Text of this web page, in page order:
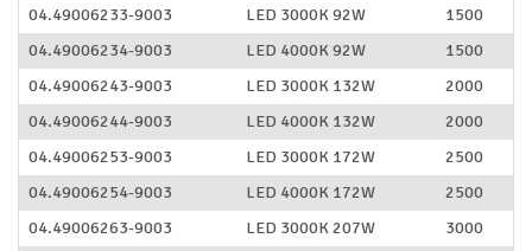
04.49006233-9003
LED 3000K 92W
1500
04.49006234-9003
LED 4000K 92W
1500
04.49006243-9003
LED 3000K 132W
2000
04.49006244-9003
LED 4000K 132W
2000
04.49006253-9003
LED 3000K 172W
2500
04.49006254-9003
LED 4000K 172W
2500
04.49006263-9003
LED 3000K 207W
3000